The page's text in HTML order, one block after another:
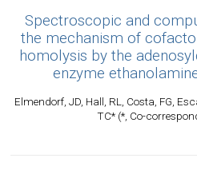
Spectroscopic and
the mechanism of
homolysis by the
enzyme
Elmendorf, JD, Hall, RL, Costa, FG,
TC* (*, Co-